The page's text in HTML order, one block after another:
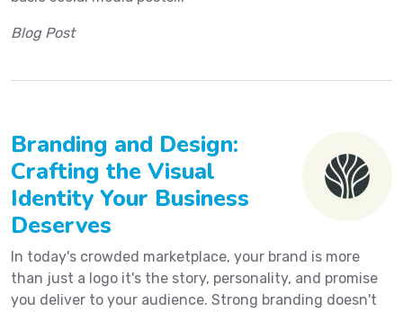
Blog Post
Branding and Design:
Crafting the Visual
Identity Your Business
Deserves
In today's crowded marketplace, your brand is more
than just a logo it's the story, personality, and promise
you deliver to your audience. Strong branding doesn't